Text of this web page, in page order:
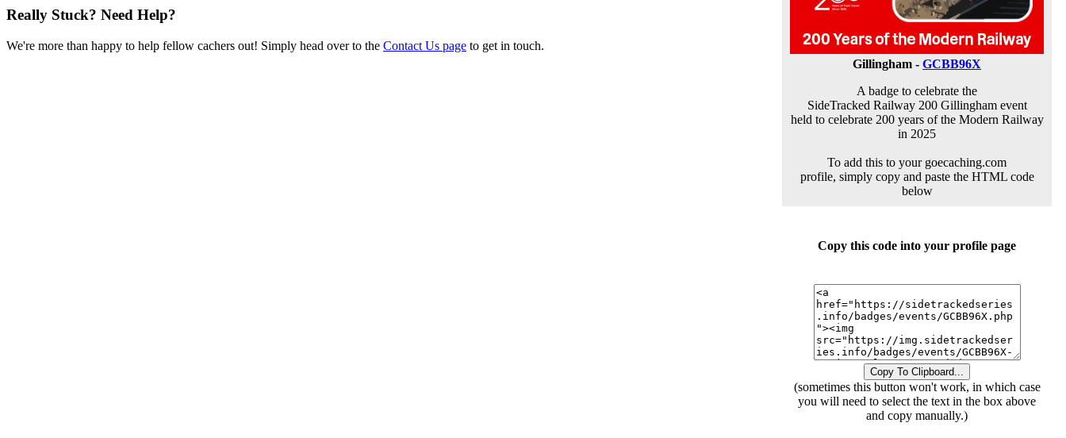
Gillingham - GCBB96X
A badge to celebrate the
SideTracked Railway 200 Gillingham event
held to celebrate 200 years of the Modern Railway
in 2025
To add this to your goecaching.com
profile, simply copy and paste the HTML code
below
Copy this code into your profile page
Copy To Clipboard...
(sometimes this button won't work, in which case
you will need to select the text in the box above
and copy manually.)
Really Stuck? Need Help?
We're more than happy to help fellow cachers out! Simply head over to the Contact Us page to get in touch.